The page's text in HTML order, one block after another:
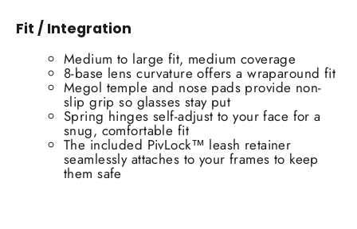
Fit / Integration
Medium to large fit, medium coverage
8-base lens curvature offers a wraparound fit
Megol temple and nose pads provide non-
slip grip so glasses stay put
Spring hinges self-adjust to your face for a
snug, comfortable fit
The included PivLock™ leash retainer
seamlessly attaches to your frames to keep
them safe